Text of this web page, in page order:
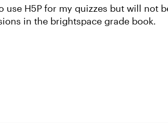
use H5P for my quizzes but will not
in the brightspace grade book.